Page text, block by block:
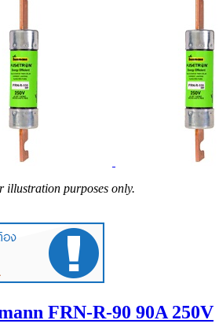
illustration purposes only.
FRN-R-90 90A 250V